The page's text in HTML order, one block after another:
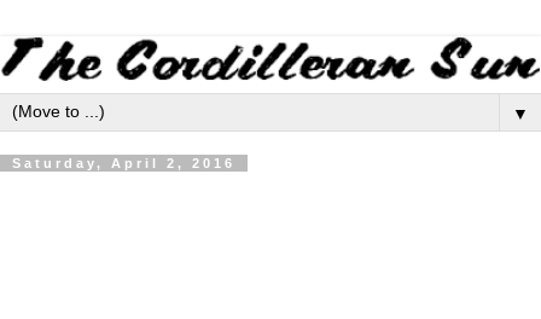
▼
Saturday, April 2, 2016